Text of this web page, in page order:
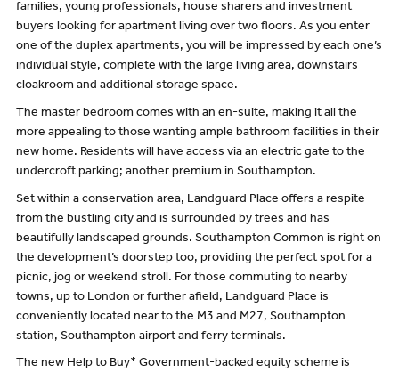
families, young professionals, house sharers and investment
buyers looking for apartment living over two floors. As you enter
one of the duplex apartments, you will be impressed by each one’s
individual style, complete with the large living area, downstairs
cloakroom and additional storage space.
The master bedroom comes with an en-suite, making it all the
more appealing to those wanting ample bathroom facilities in their
new home. Residents will have access via an electric gate to the
undercroft parking; another premium in Southampton.
Set within a conservation area, Landguard Place offers a respite
from the bustling city and is surrounded by trees and has
beautifully landscaped grounds. Southampton Common is right on
the development’s doorstep too, providing the perfect spot for a
picnic, jog or weekend stroll. For those commuting to nearby
towns, up to London or further afield, Landguard Place is
conveniently located near to the M3 and M27, Southampton
station, Southampton airport and ferry terminals.
The new Help to Buy* Government-backed equity scheme is